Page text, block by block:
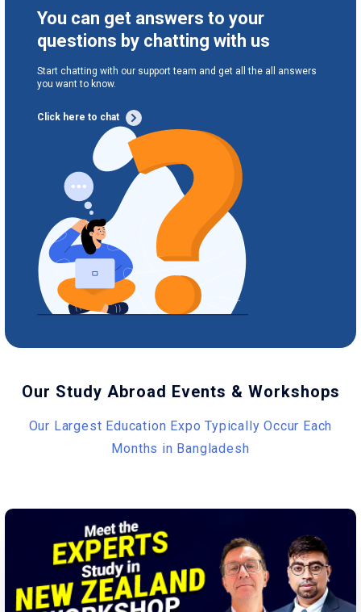
You can get answers to your
questions by chatting with us
Start chatting with our support team and get all the all answers
you want to know.
Click here to chat
Our Study Abroad Events & Workshops
Our Largest Education Expo Typically Occur Each
Months in Bangladesh